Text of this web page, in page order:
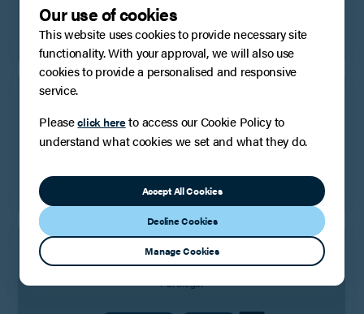
View Profile
Sandra Wesolek
View Profile Contact
Olivia Blake
Paralegal
Our use of cookies
This website uses cookies to provide necessary site
functionality. With your approval, we will also use
cookies to provide a personalised and responsive
service.
Pleaseclick hereto access our Cookie Policy to
understand what cookies we set and what they do.
Accept All Cookies
Decline Cookies
Manage Cookies